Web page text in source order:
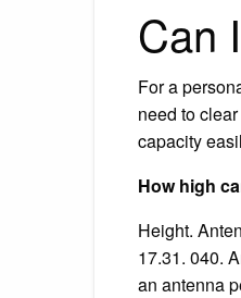
Can
For a
need to
capacity
How high
Height.
17.31. 040.
an antenna